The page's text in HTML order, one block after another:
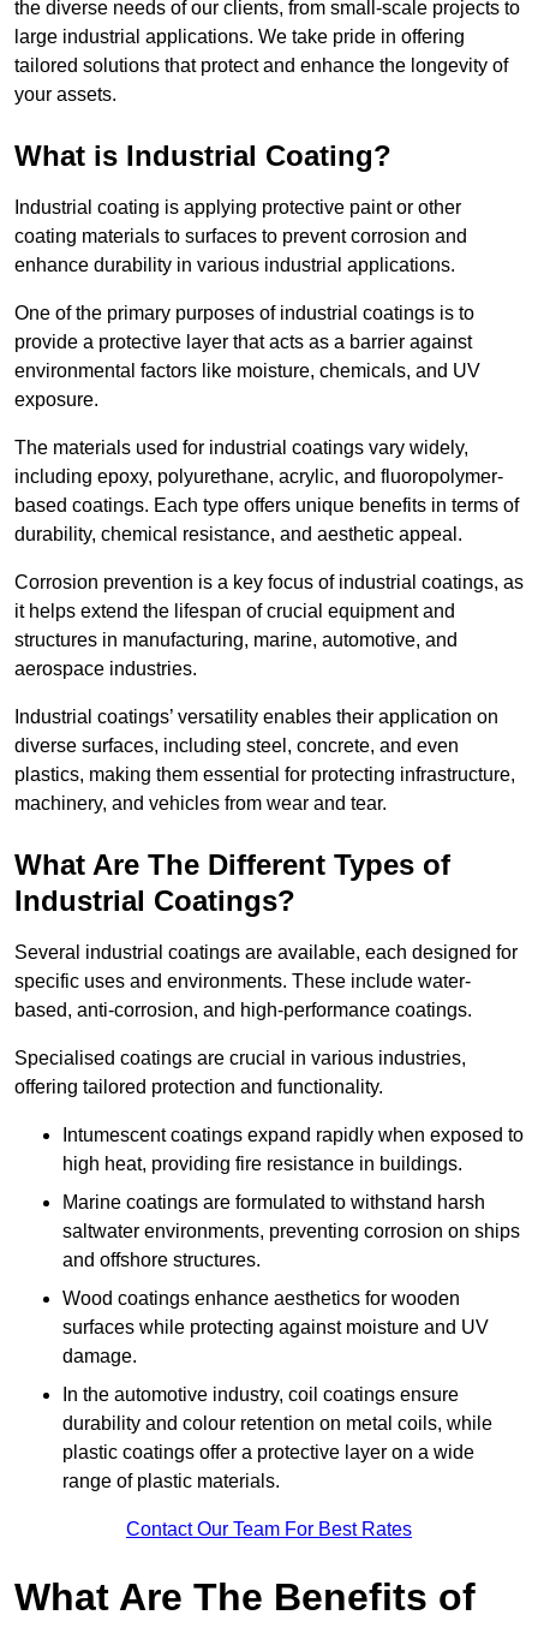
the diverse needs of our clients, from small-scale projects to
large industrial applications. We take pride in offering
tailored solutions that protect and enhance the longevity of
your assets.
What is Industrial Coating?
Industrial coating is applying protective paint or other
coating materials to surfaces to prevent corrosion and
enhance durability in various industrial applications.
One of the primary purposes of industrial coatings is to
provide a protective layer that acts as a barrier against
environmental factors like moisture, chemicals, and UV
exposure.
The materials used for industrial coatings vary widely,
including epoxy, polyurethane, acrylic, and fluoropolymer-
based coatings. Each type offers unique benefits in terms of
durability, chemical resistance, and aesthetic appeal.
Corrosion prevention is a key focus of industrial coatings, as
it helps extend the lifespan of crucial equipment and
structures in manufacturing, marine, automotive, and
aerospace industries.
Industrial coatings’ versatility enables their application on
diverse surfaces, including steel, concrete, and even
plastics, making them essential for protecting infrastructure,
machinery, and vehicles from wear and tear.
What Are The Different Types of
Industrial Coatings?
Several industrial coatings are available, each designed for
specific uses and environments. These include water-
based, anti-corrosion, and high-performance coatings.
Specialised coatings are crucial in various industries,
offering tailored protection and functionality.
Intumescent coatings expand rapidly when exposed to
high heat, providing fire resistance in buildings.
Marine coatings are formulated to withstand harsh
saltwater environments, preventing corrosion on ships
and offshore structures.
Wood coatings enhance aesthetics for wooden
surfaces while protecting against moisture and UV
damage.
In the automotive industry, coil coatings ensure
durability and colour retention on metal coils, while
plastic coatings offer a protective layer on a wide
range of plastic materials.
Contact Our Team For Best Rates
What Are The Benefits of